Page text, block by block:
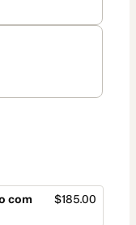
com
$185.00